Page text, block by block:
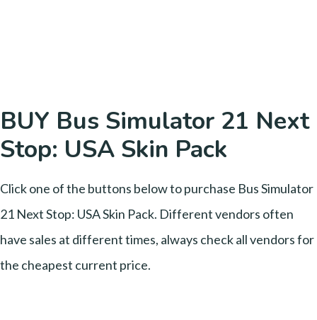
BUY Bus Simulator 21 Next
Stop: USA Skin Pack
Click one of the buttons below to purchase Bus Simulator
21 Next Stop: USA Skin Pack. Different vendors often
have sales at different times, always check all vendors for
the cheapest current price.